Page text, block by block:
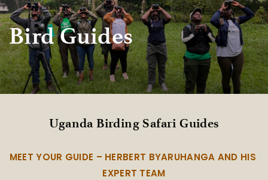
Bird Guides
Uganda Birding Safari Guides
MEET YOUR GUIDE – HERBERT BYARUHANGA AND HIS
EXPERT TEAM